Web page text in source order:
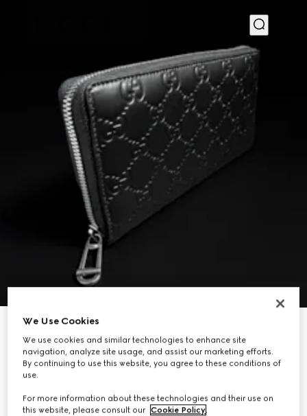
GG Emblem zip around wallet
17 750 Kč
We Use Cookies
We use cookies and similar technologies to enhance site
navigation, analyze site usage, and assist our marketing efforts.
By continuing to use this website, you agree to these conditions of
use.
For more information about these technologies and their use on
this website, please consult our Cookie Policy.